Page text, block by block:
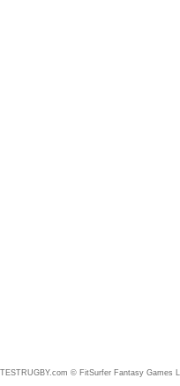
TESTRUGBY.com © FitSurfer Fantasy Games